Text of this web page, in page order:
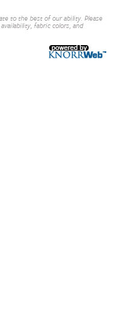
to the best of our ability. Please
fabric colors, and